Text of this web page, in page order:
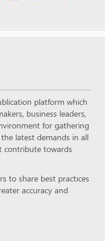
platform which
business leaders,
for gathering
latest demands in all
contribute towards
to share best practices
accuracy and